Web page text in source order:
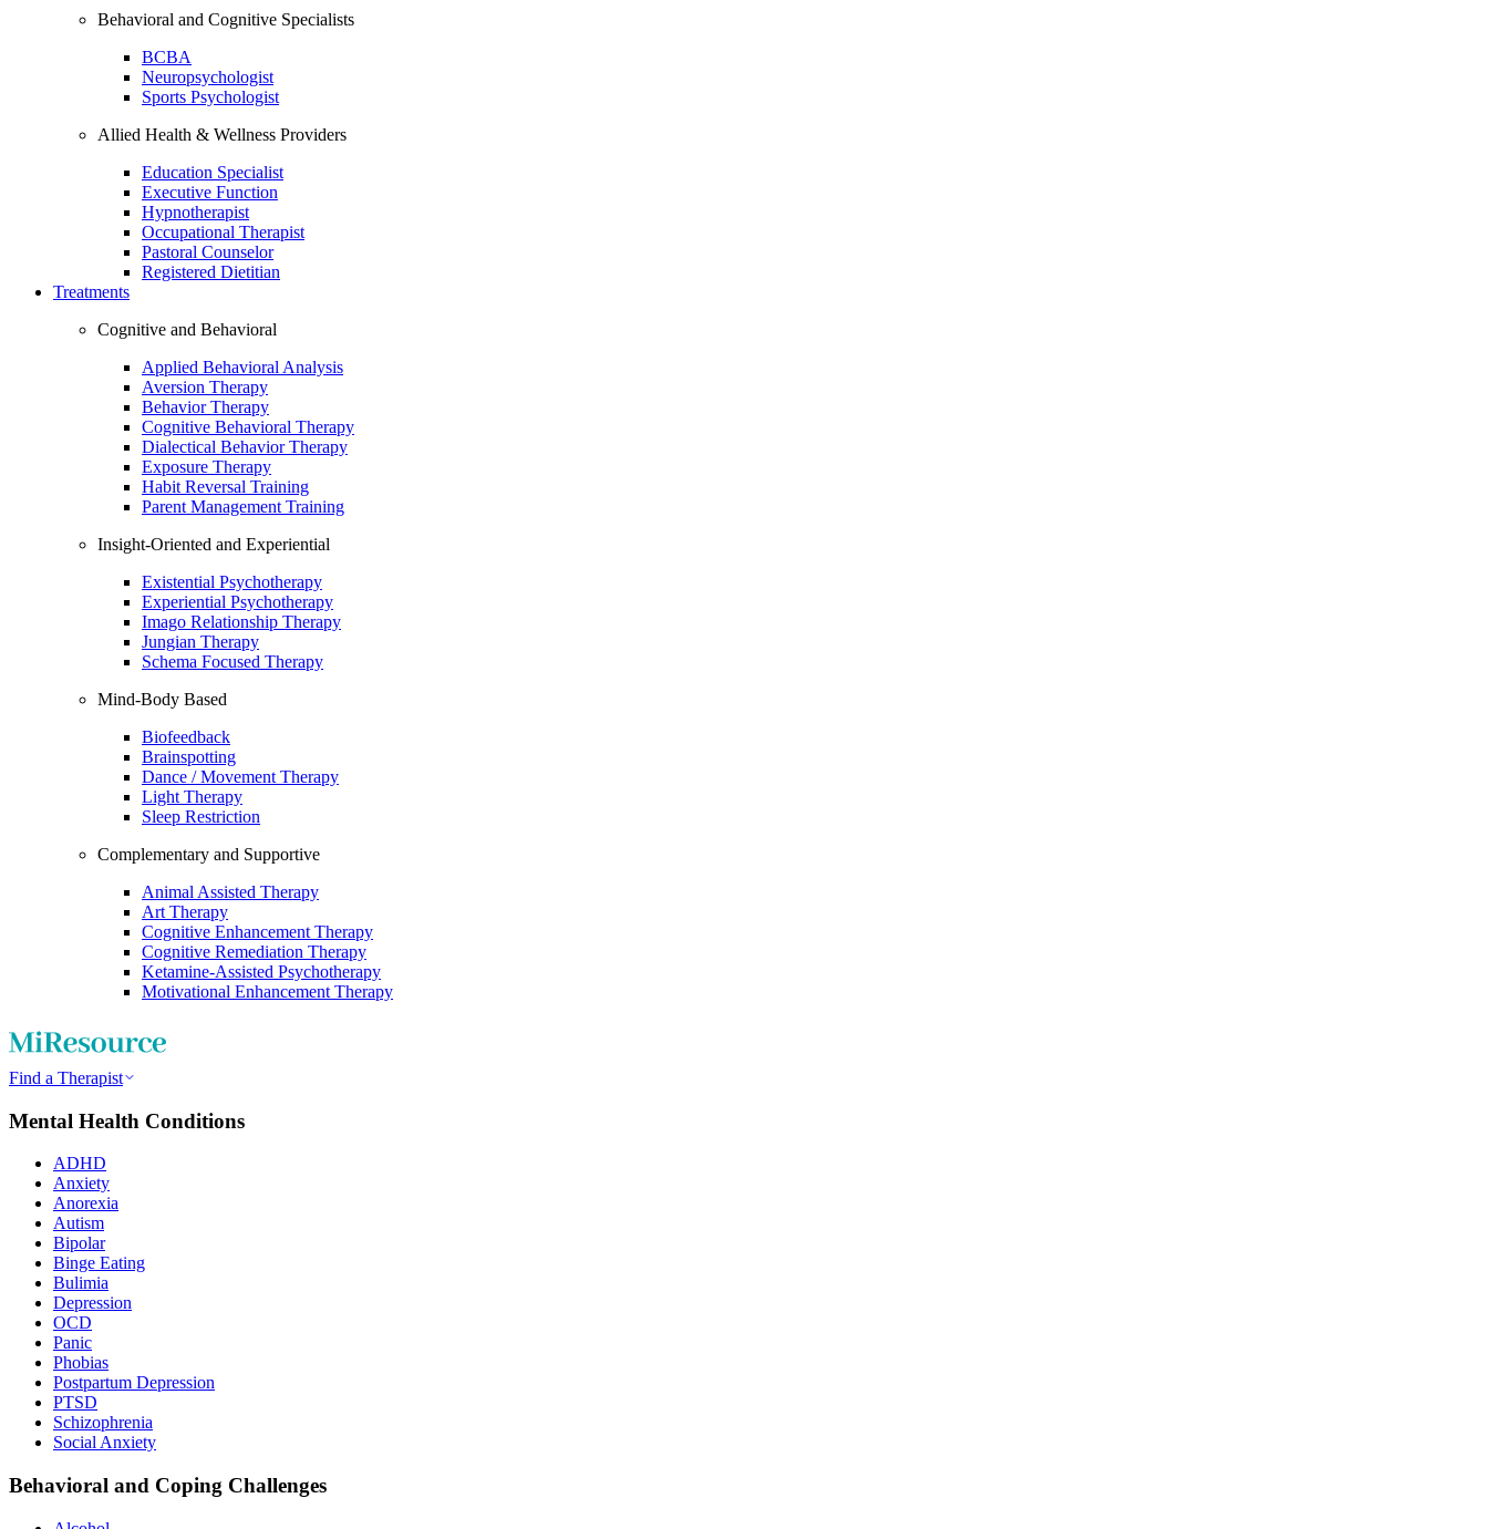
Behavioral and Cognitive Specialists
BCBA
Neuropsychologist
Sports Psychologist
Allied Health & Wellness Providers
Education Specialist
Executive Function
Hypnotherapist
Occupational Therapist
Pastoral Counselor
Registered Dietitian
Treatments
Cognitive and Behavioral
Applied Behavioral Analysis
Aversion Therapy
Behavior Therapy
Cognitive Behavioral Therapy
Dialectical Behavior Therapy
Exposure Therapy
Habit Reversal Training
Parent Management Training
Insight-Oriented and Experiential
Existential Psychotherapy
Experiential Psychotherapy
Imago Relationship Therapy
Jungian Therapy
Schema Focused Therapy
Mind-Body Based
Biofeedback
Brainspotting
Dance / Movement Therapy
Light Therapy
Sleep Restriction
Complementary and Supportive
Animal Assisted Therapy
Art Therapy
Cognitive Enhancement Therapy
Cognitive Remediation Therapy
Ketamine-Assisted Psychotherapy
Motivational Enhancement Therapy
Find a Therapist
Mental Health Conditions
ADHD
Anxiety
Anorexia
Autism
Bipolar
Binge Eating
Bulimia
Depression
OCD
Panic
Phobias
Postpartum Depression
PTSD
Schizophrenia
Social Anxiety
Behavioral and Coping Challenges